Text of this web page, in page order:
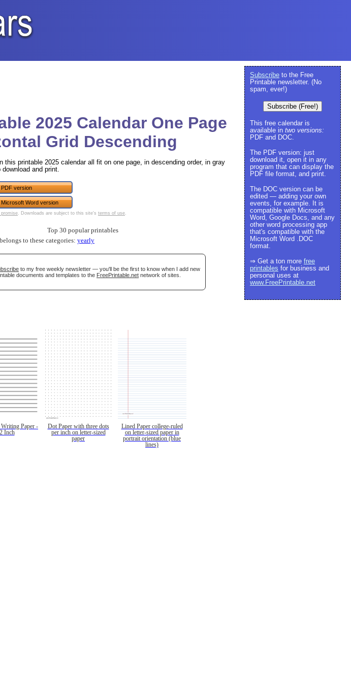
2025 Calendar One Page
Grid Descending
this printable 2025 calendar all fit on one page, in descending order, in gray
download and print.
PDF version
Microsoft Word version
. Downloads are subject to this site's terms of use.
Top 30 popular printables
to these categories: yearly
to my free weekly newsletter — you'll be the first to know when I add new
documents and templates to the FreePrintable.net network of sites.
Paper -
Inch
Dot Paper with three dots
per inch on letter-sized
paper
Lined Paper college-ruled
on letter-sized paper in
portrait orientation (blue
lines)
Subscribe to the Free
Printable newsletter. (No
spam, ever!)
Subscribe (Free!)
This free calendar is
available in two versions:
PDF and DOC.
The PDF version: just
download it, open it in any
program that can display the
PDF file format, and print.
The DOC version can be
edited — adding your own
events, for example. It is
compatible with Microsoft
Word, Google Docs, and any
other word processing app
that's compatible with the
Microsoft Word .DOC
format.
⇒ Get a ton more free
printables for business and
personal uses at
www.FreePrintable.net